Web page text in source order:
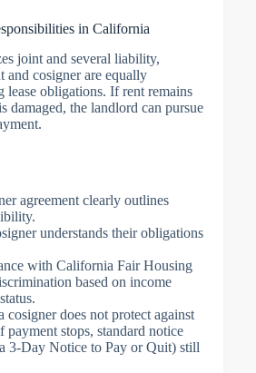
in California
joint and several liability,
and cosigner are equally
obligations. If rent remains
damaged, the landlord can pursue
agreement clearly outlines
understands their obligations
with California Fair Housing
based on income
cosigner does not protect against
payment stops, standard notice
3-Day Notice to Pay or Quit) still